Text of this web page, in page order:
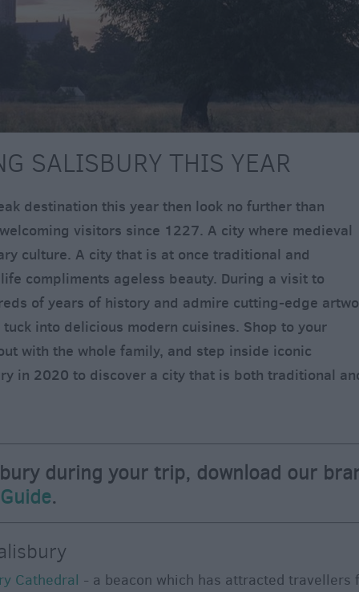
SALISBURY THIS YEAR
destination this year then look no further than
visitors since 1227. A city where medieval
culture. A city that is at once traditional and
compliments ageless beauty. During a visit to
of years of history and admire cutting-edge
into delicious modern cuisines. Shop to your
with the whole family, and step inside iconic
in 2020 to discover a city that is both traditional
during your trip, download our
.
Cathedral - a beacon which has attracted travellers